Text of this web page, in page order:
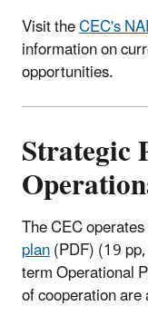
Visit theCEC's
information on
opportunities.
Strategic
The CEC
plan(PDF)(19
term Operational
of cooperation